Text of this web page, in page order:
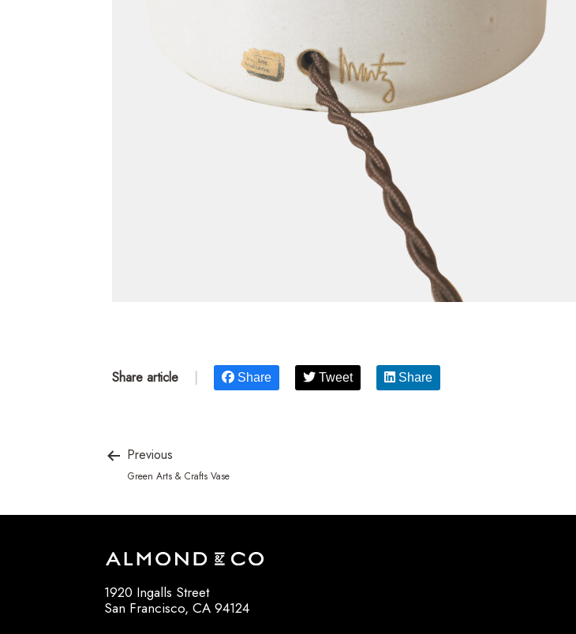
Share article Share Tweet Share
Previous
Green Arts & Crafts Vase
1920 Ingalls Street
San Francisco, CA 94124